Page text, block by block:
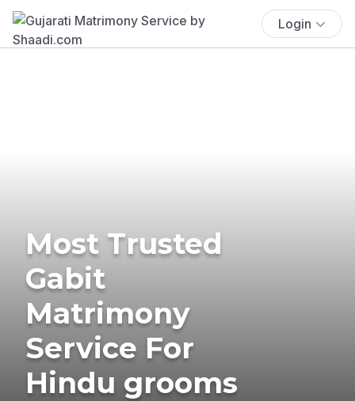
Login
Most Trusted
Gabit
Matrimony
Service For
Hindu grooms